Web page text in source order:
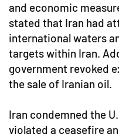
and economic
stated that Iran had
international waters
targets within Iran.
government revoked
the sale of Iranian oil.
Iran condemned the
violated a ceasefire